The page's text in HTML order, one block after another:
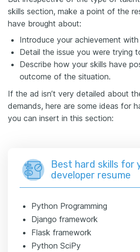
skills section, make a point of the
have brought about:
Introduce your achievement
Detail the issue you were trying
Describe how your skills have
outcome of the situation.
If the ad isn’t very detailed about
demands, here are some ideas for
you can insert in this section:
Best hard skills for
developer resume
Python Programming
Django framework
Flask framework
Python SciPy